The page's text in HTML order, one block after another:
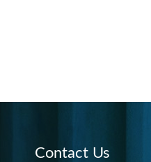
Contact Us